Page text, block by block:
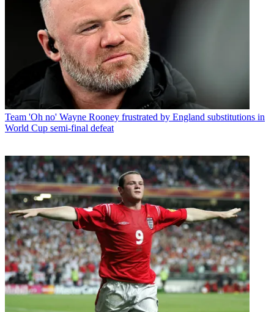
Team 'Oh no' Wayne Rooney frustrated by England substitutions in
World Cup semi-final defeat